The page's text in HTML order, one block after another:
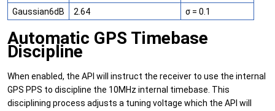
Gaussian6dB
2.64 σ = 0.1
Automatic GPS Timebase
Discipline
When enabled, the API will instruct the receiver to use the internal
GPS PPS to discipline the 10MHz internal timebase. This
disciplining process adjusts a tuning voltage which the API will